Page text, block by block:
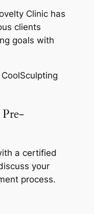
Clinic has
clients
goals with
a certified
your
process.